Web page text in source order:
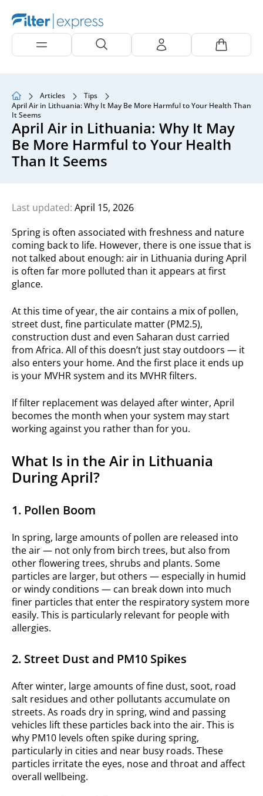
Articles
Tips
April Air in Lithuania: Why It May Be More Harmful to Your Health Than
It Seems
April Air in Lithuania: Why It May
Be More Harmful to Your Health
Than It Seems
Last updated: April 15, 2026
Spring is often associated with freshness and nature
coming back to life. However, there is one issue that is
not talked about enough: air in Lithuania during April
is often far more polluted than it appears at first
glance.
At this time of year, the air contains a mix of pollen,
street dust, fine particulate matter (PM2.5),
construction dust and even Saharan dust carried
from Africa. All of this doesn’t just stay outdoors — it
also enters your home. And the first place it ends up
is your MVHR system and its MVHR filters.
If filter replacement was delayed after winter, April
becomes the month when your system may start
working against you rather than for you.
What Is in the Air in Lithuania
During April?
1. Pollen Boom
In spring, large amounts of pollen are released into
the air — not only from birch trees, but also from
other flowering trees, shrubs and plants. Some
particles are larger, but others — especially in humid
or windy conditions — can break down into much
finer particles that enter the respiratory system more
easily. This is particularly relevant for people with
allergies.
2. Street Dust and PM10 Spikes
After winter, large amounts of fine dust, soot, road
salt residues and other pollutants accumulate on
streets. As roads dry in spring, wind and passing
vehicles lift these particles back into the air. This is
why PM10 levels often spike during spring,
particularly in cities and near busy roads. These
particles irritate the eyes, nose and throat and affect
overall wellbeing.